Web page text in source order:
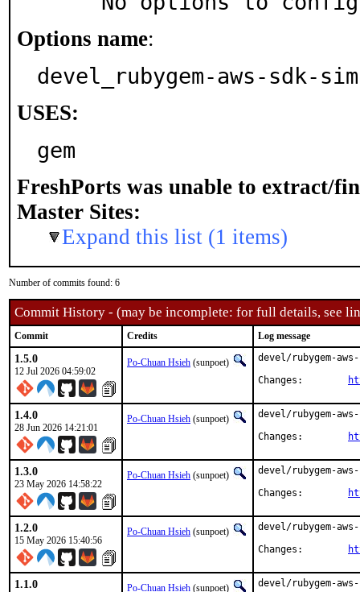
Options name:
devel_rubygem-aws-sdk-
USES:
gem
FreshPorts was unable to extract/
Master Sites:
Expand this list (1 items)
Number of commits found: 6
Commit History - (may be incomplete: for full details, see
Commit Credits Log message
1.5.0
12 Jul 2026 04:59:02
Po-Chuan Hsieh (sunpoet)
devel/rubygem-
1.4.0
28 Jun 2026 14:21:01
Po-Chuan Hsieh (sunpoet)
devel/rubygem-
1.3.0
23 May 2026 14:58:22
Po-Chuan Hsieh (sunpoet)
devel/rubygem-
1.2.0
15 May 2026 15:40:56
Po-Chuan Hsieh (sunpoet)
devel/rubygem-
1.1.0 Po-Chuan Hsieh (sunpoet)
devel/rubygem-